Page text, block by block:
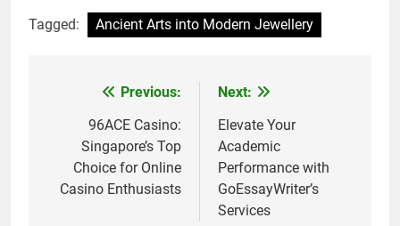
Tagged: Ancient Arts into Modern Jewellery
navigation
Previous:
96ACE Casino:
Singapore’s Top
Choice for Online
Casino Enthusiasts
Next:
Elevate Your
Academic
Performance with
GoEssayWriter’s
Services